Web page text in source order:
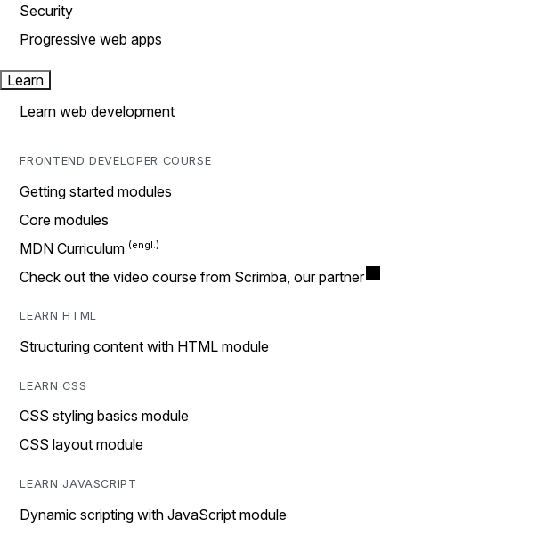
Security
Progressive web apps
Learn
Learn web development
FRONTEND DEVELOPER COURSE
Getting started modules
Core modules
MDN Curriculum
Check out the video course from Scrimba, our partner
LEARN HTML
Structuring content with HTML module
LEARN CSS
CSS styling basics module
CSS layout module
LEARN JAVASCRIPT
Dynamic scripting with JavaScript module